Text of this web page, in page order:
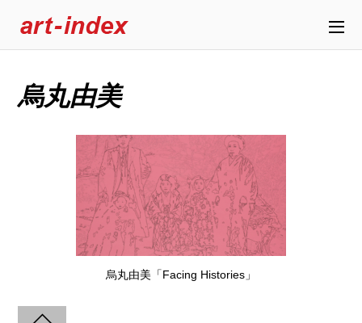
烏丸由美
烏丸由美「Facing Histories」